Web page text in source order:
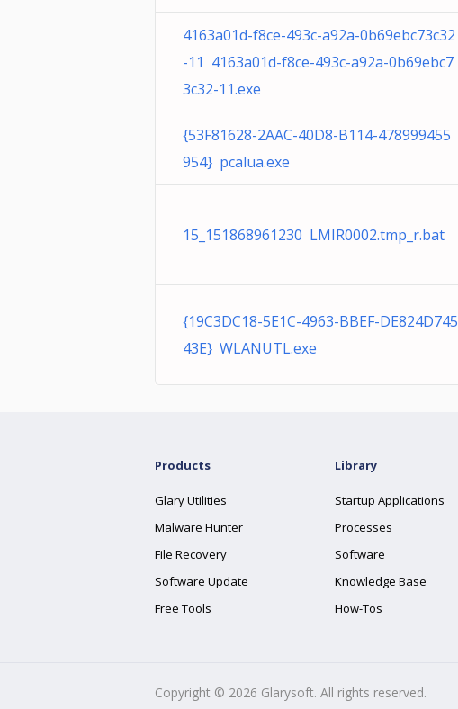
4163a01d-f8ce-493c-a92a-0b69ebc73c32
-11 4163a01d-f8ce-493c-a92a-0b69ebc7
3c32-11.exe
{53F81628-2AAC-40D8-B114-478999455
954} pcalua.exe
15_151868961230 LMIR0002.tmp_r.bat
{19C3DC18-5E1C-4963-BBEF-DE824D745
43E} WLANUTL.exe
Products
Glary Utilities
Malware Hunter
File Recovery
Software Update
Free Tools
Library
Startup Applications
Processes
Software
Knowledge Base
How-Tos
Copyright © 2026 Glarysoft. All rights reserved.